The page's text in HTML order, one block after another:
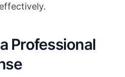
Professional